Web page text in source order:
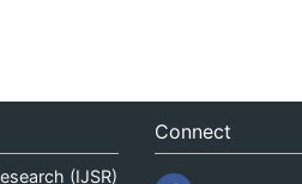
(IJSR)
Connect